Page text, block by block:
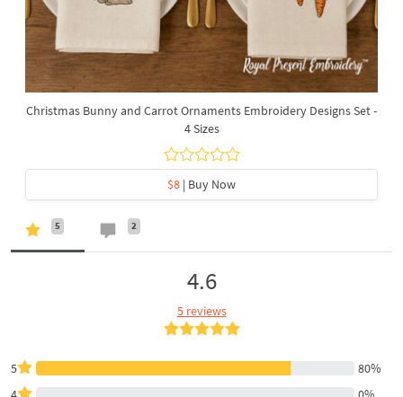
Christmas Bunny and Carrot Ornaments Embroidery Designs Set -
4 Sizes
$8 | Buy Now
5 2
4.6
5 reviews
5
80%